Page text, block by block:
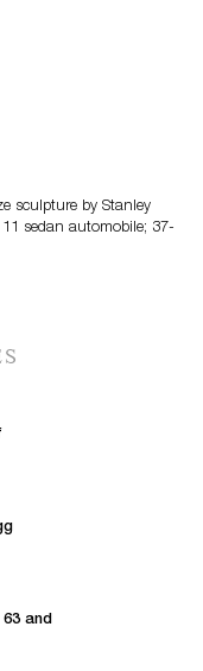
sculpture by Stanley
sedan automobile; 37-
and